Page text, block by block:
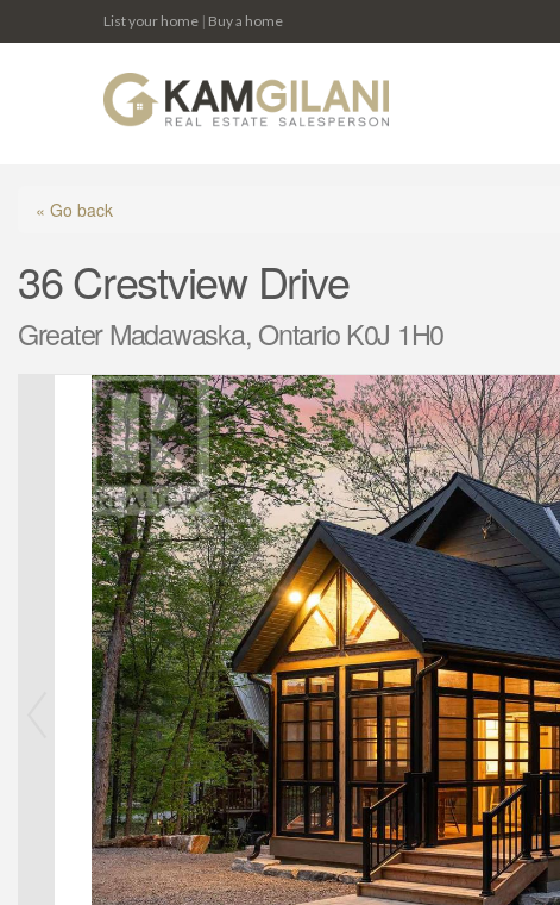
List your home | Buy a home
« Go back
36 Crestview Drive
Greater Madawaska, Ontario K0J 1H0